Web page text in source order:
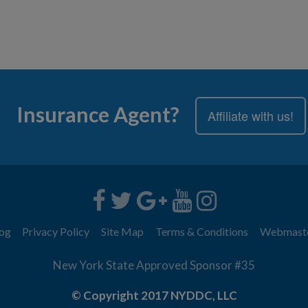
Insurance Agent? Affiliate with us!
Privacy Policy Site Map Terms & Conditions
New York State Approved Sponsor #35
© Copyright 2017 NYDDC, LLC